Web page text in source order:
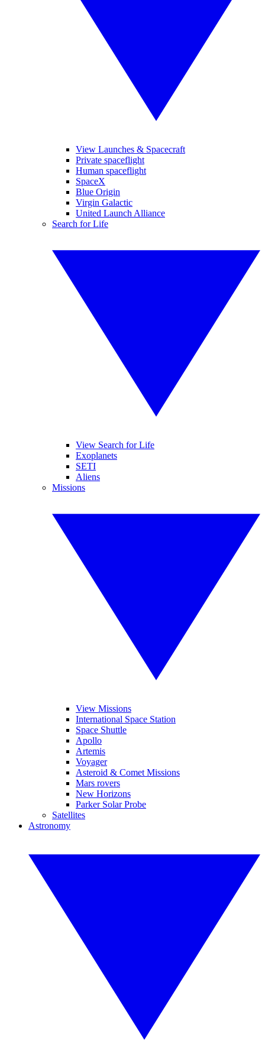
View Launches & Spacecraft
Private spaceflight
Human spaceflight
SpaceX
Blue Origin
Virgin Galactic
United Launch Alliance
Search for Life
View Search for Life
Exoplanets
SETI
Aliens
Missions
View Missions
International Space Station
Space Shuttle
Apollo
Artemis
Voyager
Asteroid & Comet Missions
Mars rovers
New Horizons
Parker Solar Probe
Satellites
Astronomy